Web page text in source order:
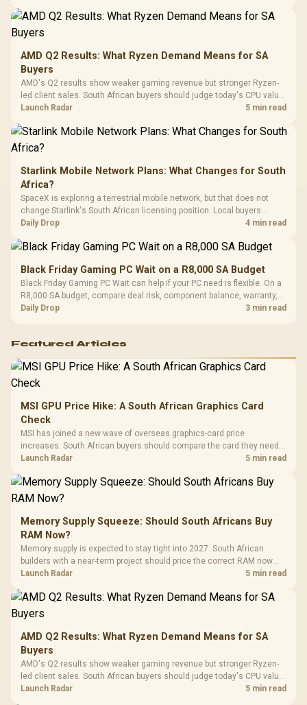
Dust Filter / 3 Slot
Frequency
Cushions /
AMD Q2 Results: What Ryzen Demand Means for SA
Buyers
AMD's Q2 results show weaker gaming revenue but stronger Ryzen-
led client sales. South African buyers should judge today's CPU value
by platform cost, not the headline alone.
Launch Radar 5 min read
Starlink Mobile Network Plans: What Changes for South
Africa?
SpaceX is exploring a terrestrial mobile network, but that does not
change Starlink's South African licensing position. Local buyers
should wait for formal authorisation and launch terms.
Daily Drop 4 min read
Black Friday Gaming PC Wait on a R8,000 SA Budget
Black Friday Gaming PC Wait can help if your PC need is flexible. On a
R8,000 SA budget, compare deal risk, component balance, warranty,
and timing before waiting.
Daily Drop 3 min read
Featured Articles
MSI GPU Price Hike: A South African Graphics Card
Check
MSI has joined a new wave of overseas graphics-card price
increases. South African buyers should compare the card they need
against live local options rather than panic-buy.
Launch Radar 5 min read
Memory Supply Squeeze: Should South Africans Buy
RAM Now?
Memory supply is expected to stay tight into 2027. South African
builders with a near-term project should price the correct RAM now
instead of waiting for an assumed drop.
Launch Radar 5 min read
AMD Q2 Results: What Ryzen Demand Means for SA
Buyers
AMD's Q2 results show weaker gaming revenue but stronger Ryzen-
led client sales. South African buyers should judge today's CPU value
by platform cost, not the headline alone.
Launch Radar 5 min read